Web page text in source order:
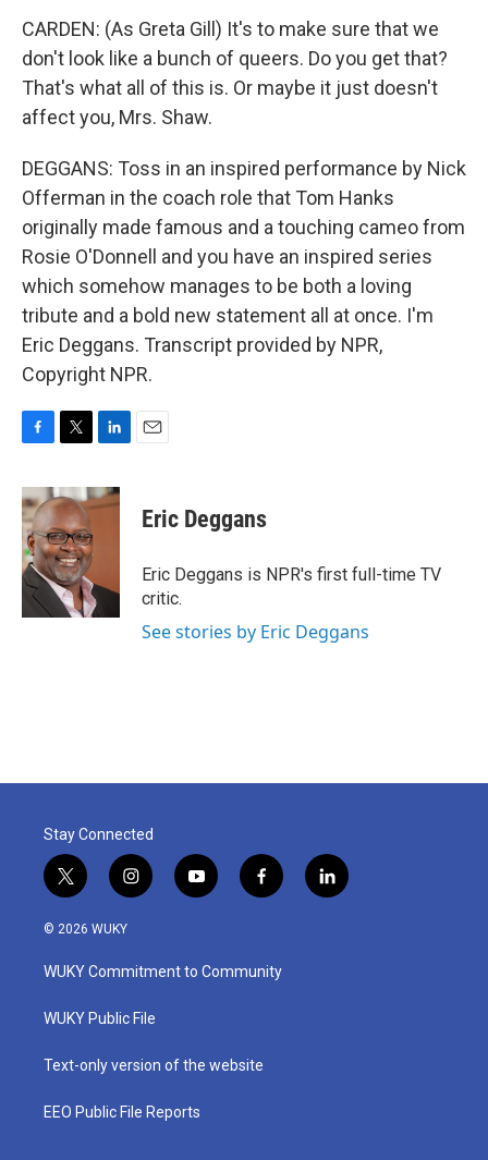
CARDEN: (As Greta Gill) It's to make sure that we
don't look like a bunch of queers. Do you get that?
That's what all of this is. Or maybe it just doesn't
affect you, Mrs. Shaw.
DEGGANS: Toss in an inspired performance by Nick
Offerman in the coach role that Tom Hanks
originally made famous and a touching cameo from
Rosie O'Donnell and you have an inspired series
which somehow manages to be both a loving
tribute and a bold new statement all at once. I'm
Eric Deggans. Transcript provided by NPR,
Copyright NPR.
c
e
b
o
o
k
i
t
t
e
r
n
k
n
Eric Deggans
Eric Deggans is NPR's first full-time TV
critic.
See stories by Eric Deggans
Stay Connected
t
w
i
t
e
i
n
a
g
a
y
o
u
b
f
a
b
o
l
i
© 2026 WUKY
WUKY Commitment to Community
WUKY Public File
Text-only version of the website
EEO Public File Reports